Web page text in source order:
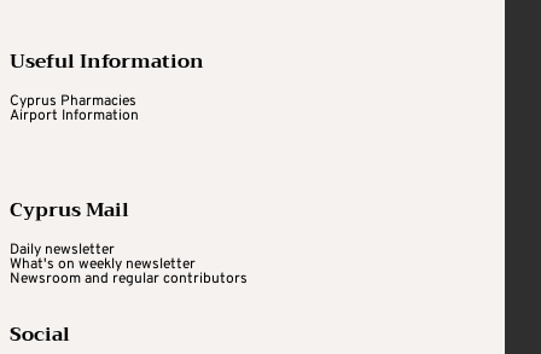
Useful Information
Cyprus Pharmacies
Airport Information
Cyprus Mail
Daily newsletter
What's on weekly newsletter
Newsroom and regular contributors
Social